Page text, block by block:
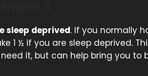
sleep deprived. If you normally
1 ½ if you are sleep deprived.
it, but can help bring you to